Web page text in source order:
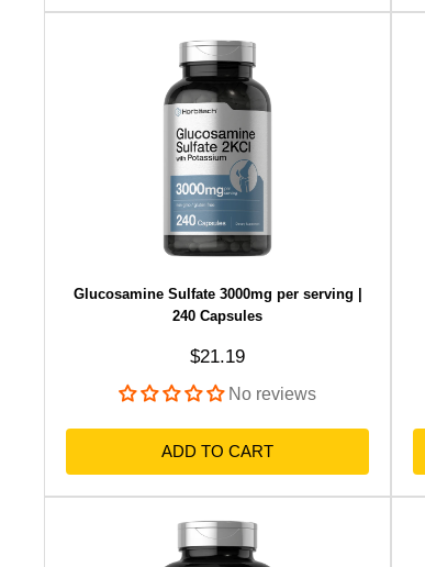
Glucosamine Sulfate 3000mg per serving |
240 Capsules
Sale price
$21.19
No reviews
ADD TO CART